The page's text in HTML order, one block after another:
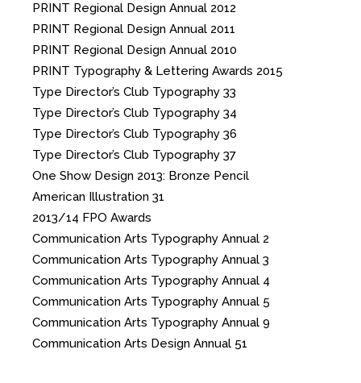
PRINT Regional Design Annual 2012
PRINT Regional Design Annual 2011
PRINT Regional Design Annual 2010
PRINT Typography & Lettering Awards 2015
Type Director’s Club Typography 33
Type Director’s Club Typography 34
Type Director’s Club Typography 36
Type Director’s Club Typography 37
One Show Design 2013: Bronze Pencil
American Illustration 31
2013/14 FPO Awards
Communication Arts Typography Annual 2
Communication Arts Typography Annual 3
Communication Arts Typography Annual 4
Communication Arts Typography Annual 5
Communication Arts Typography Annual 9
Communication Arts Design Annual 51